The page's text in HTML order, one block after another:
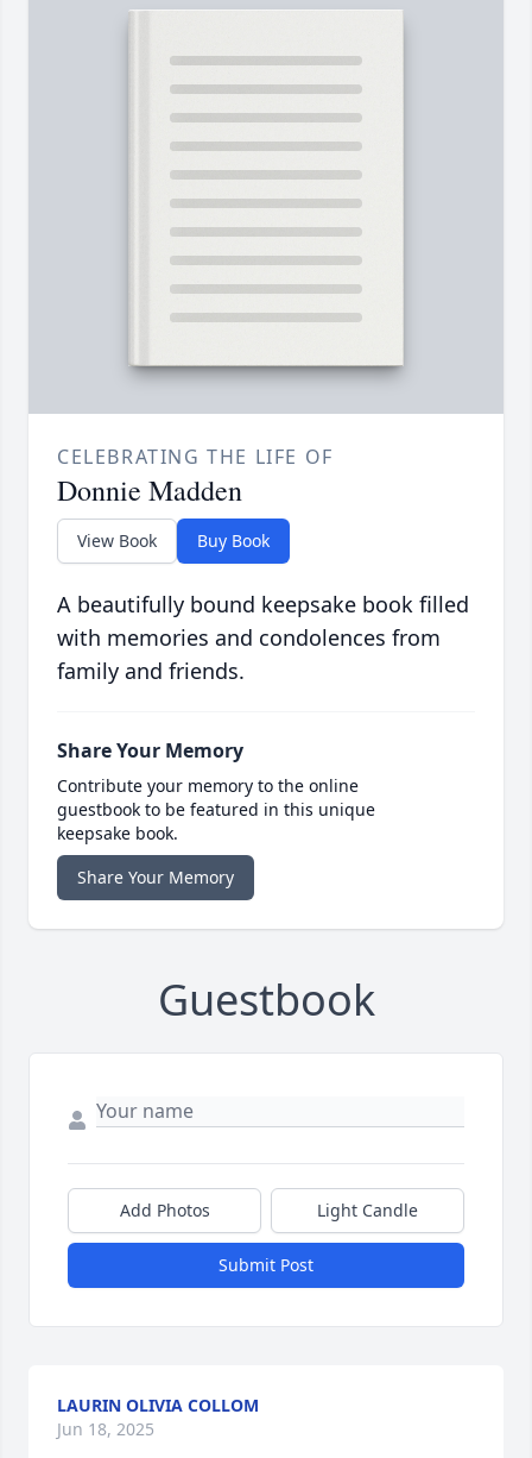
CELEBRATING THE LIFE OF
Donnie Madden
View Book Buy Book
A beautifully bound keepsake book filled
with memories and condolences from
family and friends.
Share Your Memory
Contribute your memory to the online
guestbook to be featured in this unique
keepsake book.
Share Your Memory
Guestbook
Add Photos Light Candle
Submit Post
LAURIN OLIVIA COLLOM
Jun 18, 2025